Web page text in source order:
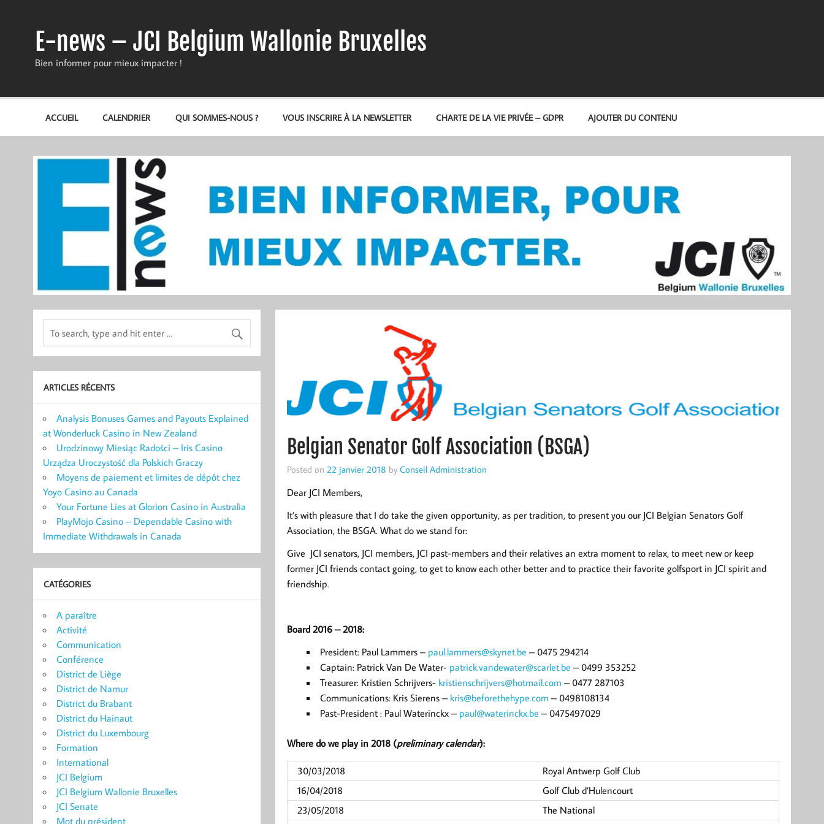
E-news – JCI Belgium Wallonie Bruxelles
Bien informer pour mieux impacter !
ACCUEIL CALENDRIER QUI SOMMES-NOUS ? VOUS INSCRIRE À LA NEWSLETTER CHARTE DE LA VIE PRIVÉE – GDPR AJOUTER DU CONTENU
Belgian Senator Golf Association (BSGA)
Posted on 22 janvier 2018 by Conseil Administration
Dear JCI Members,
It’s with pleasure that I do take the given opportunity, as per tradition, to present you our JCI Belgian Senators Golf
Association, the BSGA. What do we stand for:
Give JCI senators, JCI members, JCI past-members and their relatives an extra moment to relax, to meet new or keep
former JCI friends contact going, to get to know each other better and to practice their favorite golfsport in JCI spirit and
friendship.
Board 2016 – 2018:
President: Paul Lammers – paul.lammers@skynet.be – 0475 294214
Captain: Patrick Van De Water- patrick.vandewater@scarlet.be – 0499 353252
Treasurer: Kristien Schrijvers- kristienschrijvers@hotmail.com – 0477 287103
Communications: Kris Sierens – kris@beforethehype.com – 0498108134
Past-President : Paul Waterinckx – paul@waterinckx.be – 0475497029
Where do we play in 2018 (preliminary calendar):
30/03/2018
Royal Antwerp Golf Club
16/04/2018
Golf Club d’Hulencourt
23/05/2018
The National
ARTICLES RÉCENTS
Analysis Bonuses Games and Payouts Explained
at Wonderluck Casino in New Zealand
Urodzinowy Miesiąc Radości – Iris Casino
Urządza Uroczystość dla Polskich Graczy
Moyens de paiement et limites de dépôt chez
Yoyo Casino au Canada
Your Fortune Lies at Glorion Casino in Australia
PlayMojo Casino – Dependable Casino with
Immediate Withdrawals in Canada
CATÉGORIES
A paraître
Activité
Communication
Conférence
District de Liège
District de Namur
District du Brabant
District du Hainaut
District du Luxembourg
Formation
International
JCI Belgium
JCI Belgium Wallonie Bruxelles
JCI Senate
Mot du président